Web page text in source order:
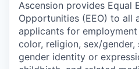
Ascension provides Equal
Opportunities (EEO) to all
applicants for
color, religion, sex/gender,
gender identity or